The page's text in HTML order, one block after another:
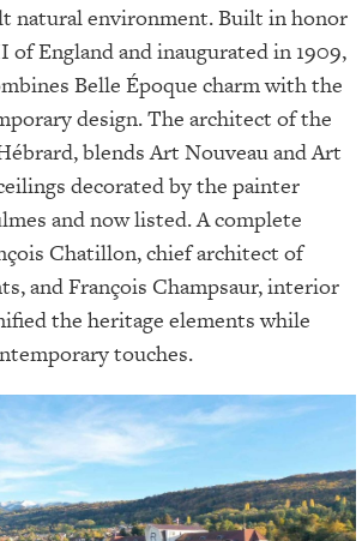
natural environment. Built in honor
of England and inaugurated in 1909,
Belle Époque charm with the
design. The architect of the
blends Art Nouveau and Art
decorated by the painter
and now listed. A complete
Chatillon, chief architect of
and François Champsaur, interior
the heritage elements while
touches.